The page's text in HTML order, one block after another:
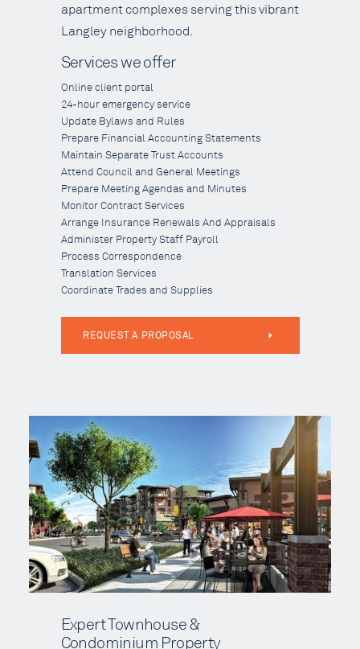
apartment complexes serving this vibrant
Langley neighborhood.
Services we offer
Online client portal
24-hour emergency service
Update Bylaws and Rules
Prepare Financial Accounting Statements
Maintain Separate Trust Accounts
Attend Council and General Meetings
Prepare Meeting Agendas and Minutes
Monitor Contract Services
Arrange Insurance Renewals And Appraisals
Administer Property Staff Payroll
Process Correspondence
Translation Services
Coordinate Trades and Supplies
REQUEST A PROPOSAL
Expert Townhouse &
Condominium Property